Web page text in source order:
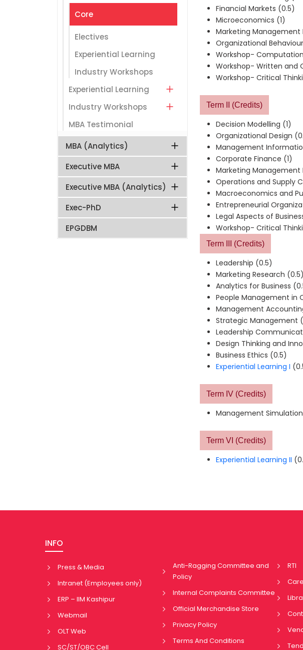
Core
Electives
Experiential Learning
Industry Workshops
Experiential Learning
Industry Workshops
MBA Testimonial
MBA (Analytics)
Executive MBA
Executive MBA (Analytics)
Exec-PhD
EPGDBM
Financial Markets (0.5)
Microeconomics (1)
Marketing Management
Organizational
Workshop-
Workshop- Written and
Workshop- Critical
Term II (Credits)
Decision Modelling (1)
Organizational Design
Management
Corporate Finance (1)
Marketing Management
Operations and Supply
Macroeconomics and
Entrepreneurial
Legal Aspects of
Workshop- Critical
Term III (Credits)
Leadership (0.5)
Marketing Research (0.5)
Analytics for Business
People Management in
Management
Strategic Management
Leadership
Design Thinking and
Business Ethics (0.5)
Experiential Learning I
Term IV (Credits)
Management
Term VI (Credits)
Experiential Learning II
INFO
Press & Media
Intranet (Employees only)
ERP – IIM Kashipur
Webmail
OLT Web
SC/ST/OBC Cell
Anti-Ragging Committee and
Policy
Internal Complaints Committee
Official Merchandise Store
Privacy Policy
Terms And Conditions
RTI